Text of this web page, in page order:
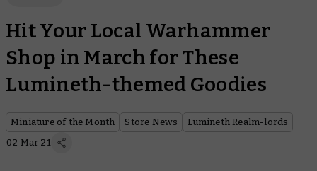
Hit Your Local Warhammer
Shop in March for These
Lumineth-themed Goodies
Miniature of the Month Store News
Lumineth Realm-lords
02 Mar 21